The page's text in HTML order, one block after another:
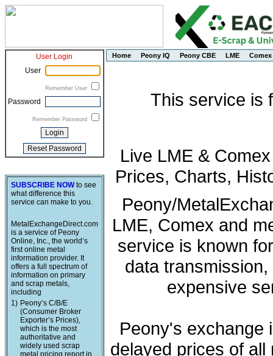
User Login
User
Remember User
Password
Remember Password
SUBSCRIBE NOWto see
what difference this
service can make to you.
MetalExchangeDirect.com
is a service of Peony
Online, Inc., the world’s
first online metal
information provider. It
offers a full spectrum of
information on primary
and scrap metals,
including
1) Peony’s C/B/E
(Consumer Broker
Exporter’s Prices),
which is the most
authoritative and
widely used scrap
metal pricing report in
Home Peony IQ Peony CBE LME Comex
This service is
Live LME &
Prices, Charts,
Peony/
LME, Comex and
service is known
data
expensive
Peony's exchange
delayed prices of